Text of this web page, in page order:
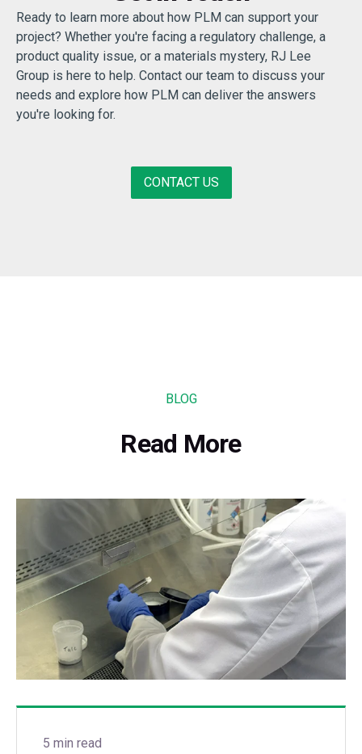
Ready to learn more about how PLM can support your
project? Whether you're facing a regulatory challenge, a
product quality issue, or a materials mystery, RJ Lee
Group is here to help. Contact our team to discuss your
needs and explore how PLM can deliver the answers
you're looking for.
CONTACT US
BLOG
Read More
5 min read